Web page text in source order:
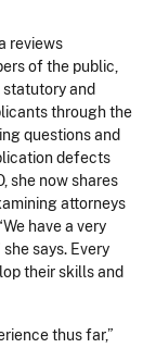
reviews
of the public,
and
through the
questions and
defects
she now shares
attorneys
have a very
says. Every
their skills and
thus far,”